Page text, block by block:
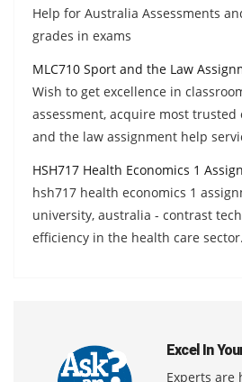
Help for Australia Assessments
grades in exams
MLC710 Sport and the Law
Wish to get excellence in
assessment, acquire most
and the law assignment help
HSH717 Health Economics 1
hsh717 health economics 1
university, australia - contrast
efficiency in the health care sector.
Excel In
Experts are